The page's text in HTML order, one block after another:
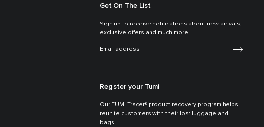
Get On The List
Sign up to receive notifications about new arrivals,
exclusive offers and much more.
Register your Tumi
Our TUMI Tracer® product recovery program helps
reunite customers with their lost luggage and
bags.